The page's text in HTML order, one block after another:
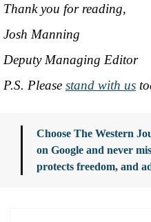
Thank you for reading,
Josh Manning
Deputy Managing Editor
P.S. Please stand with us
Choose The Western
on Google and never
protects freedom, and